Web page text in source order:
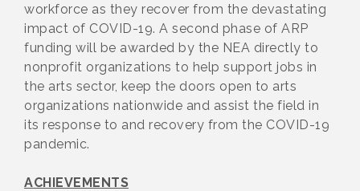
workforce as they recover from the devastating
impact of COVID-19. A second phase of ARP
funding will be awarded by the NEA directly to
nonprofit organizations to help support jobs in
the arts sector, keep the doors open to arts
organizations nationwide and assist the field in
its response to and recovery from the COVID-19
pandemic.
ACHIEVEMENTS